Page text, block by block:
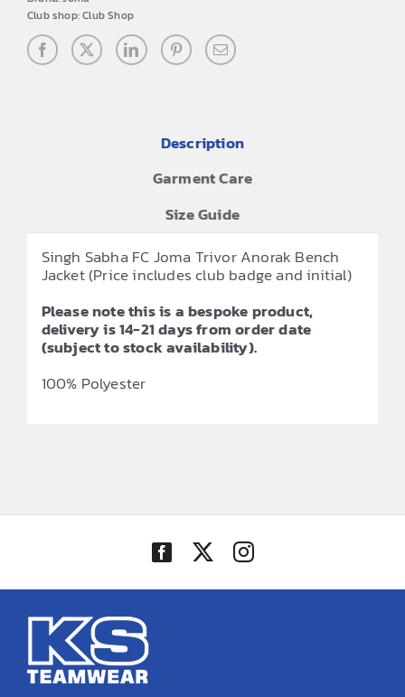
Club shop:Club Shop
Description
Garment Care
Size Guide
Singh Sabha FC Joma Trivor Anorak Bench
Jacket (Price includes club badge and initial)
Please note this is a bespoke product,
delivery is 14-21 days from order date
(subject to stock availability).
100% Polyester